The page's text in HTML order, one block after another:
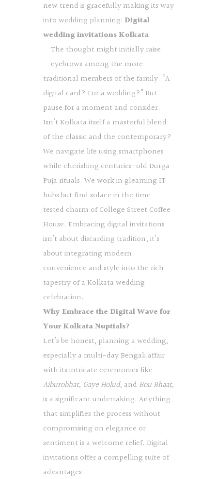
new trend is gracefully making its way
into wedding planning: Digital
wedding invitations Kolkata.
The thought might initially raise
eyebrows among the more
traditional members of the family. “A
digital card? For a wedding?” But
pause for a moment and consider.
Isn’t Kolkata itself a masterful blend
of the classic and the contemporary?
We navigate life using smartphones
while cherishing centuries-old Durga
Puja rituals. We work in gleaming IT
hubs but find solace in the time-
tested charm of College Street Coffee
House. Embracing digital invitations
isn’t about discarding tradition; it’s
about integrating modern
convenience and style into the rich
tapestry of a Kolkata wedding
celebration.
Why Embrace the Digital Wave for
Your Kolkata Nuptials?
Let’s be honest, planning a wedding,
especially a multi-day Bengali affair
with its intricate ceremonies like
Aiburobhat, Gaye Holud, and Bou Bhaat,
is a significant undertaking. Anything
that simplifies the process without
compromising on elegance or
sentiment is a welcome relief. Digital
invitations offer a compelling suite of
advantages: